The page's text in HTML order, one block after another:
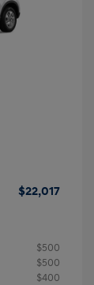
$22,017
$500
$500
$400